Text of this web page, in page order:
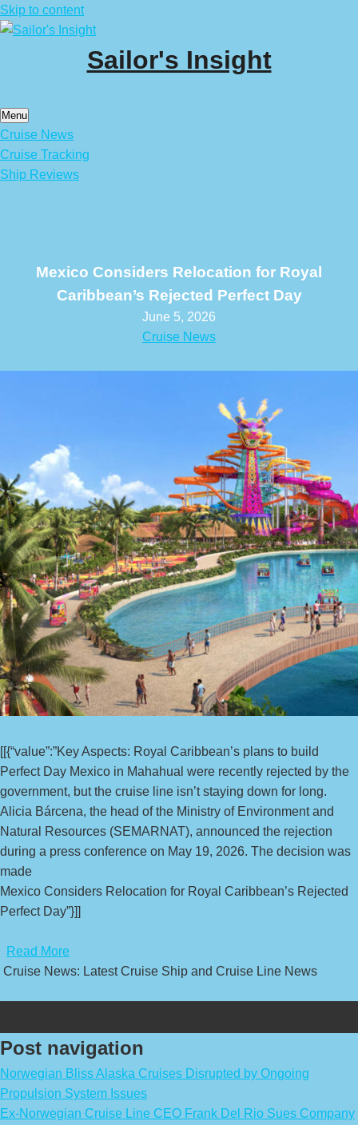
Skip to content
Sailor's Insight
Menu
Cruise News
Cruise Tracking
Ship Reviews
Mexico Considers Relocation for Royal
Caribbean’s Rejected Perfect Day
June 5, 2026
Cruise News
[[{“value”:”Key Aspects: Royal Caribbean’s plans to build
Perfect Day Mexico in Mahahual were recently rejected by the
government, but the cruise line isn’t staying down for long.
Alicia Bárcena, the head of the Ministry of Environment and
Natural Resources (SEMARNAT), announced the rejection
during a press conference on May 19, 2026. The decision was
made
Mexico Considers Relocation for Royal Caribbean’s Rejected
Perfect Day”}]]
Read More
Cruise News: Latest Cruise Ship and Cruise Line News
Post navigation
Norwegian Bliss Alaska Cruises Disrupted by Ongoing
Propulsion System Issues
Ex-Norwegian Cruise Line CEO Frank Del Rio Sues Company